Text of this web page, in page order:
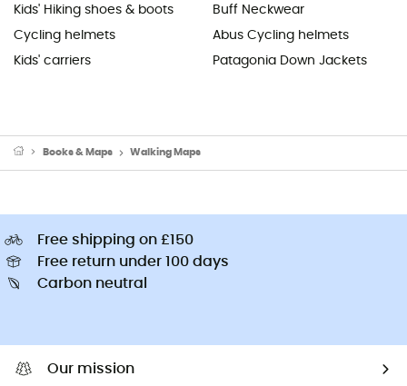
Kids' Hiking shoes & boots
Cycling helmets
Kids' carriers
Buff Neckwear
Abus Cycling helmets
Patagonia Down Jackets
Books & Maps Walking Maps
Free shipping on £150
Free return under 100 days
Carbon neutral
Our mission